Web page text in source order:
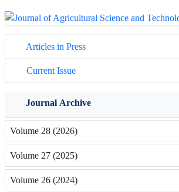
Articles in Press
Current Issue
Journal Archive
Volume 28 (2026)
Volume 27 (2025)
Volume 26 (2024)